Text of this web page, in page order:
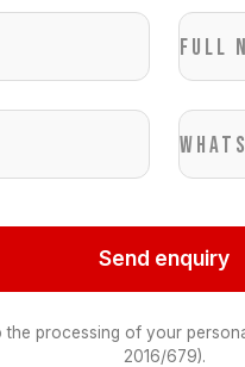
Full
Send enquiry
processing of your
2016/679).